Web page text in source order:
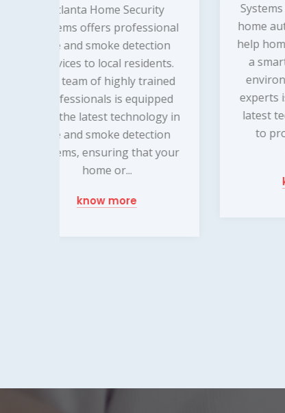
Systems offers professional
home automation services to
help homeowners in creating
a smart and secure living
environment. Our team of
experts is equipped with the
latest technology and tools
to provide customized
solutions...